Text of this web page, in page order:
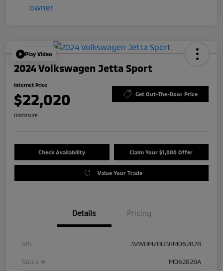
Play Video
2024 Volkswagen Jetta Sport
Internet Price
$22,020 Get Out-The-Door Price
Disclosure
Check Availability Claim Your $1,000 Offer
Value Your Trade
Details Pricing
VIN 3VWBM7BU3RM062828
Stock # M062828A